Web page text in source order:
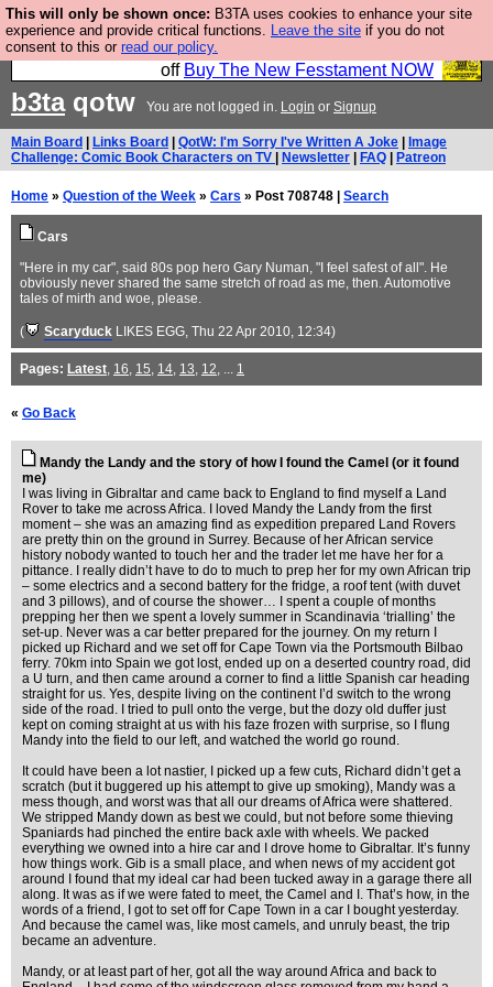
This will only be shown once: B3TA uses cookies to enhance your site
experience and provide critical functions. Leave the site if you do not
consent to this or read our policy.
So we have done a second Fesshole book, and it is
very good and if you do not buy it your bits will drop
off Buy The New Fesstament NOW
b3taqotw You are not logged in. Login or Signup
Main Board Links Board QotW: I'm Sorry I've Written A Joke
Image
Challenge: Comic Book Characters on TV
Newsletter FAQ Patreon
Home » Question of the Week » Cars » Post 708748 | Search
Cars
"Here in my car", said 80s pop hero Gary Numan, "I feel safest of all". He
obviously never shared the same stretch of road as me, then. Automotive
tales of mirth and woe, please.
( Scaryduck LIKES EGG, Thu 22 Apr 2010, 12:34)
Pages: Latest, 16, 15, 14, 13, 12, ... 1
« Go Back
Mandy the Landy and the story of how I found the Camel (or it found
me)
I was living in Gibraltar and came back to England to find myself a Land
Rover to take me across Africa. I loved Mandy the Landy from the first
moment – she was an amazing find as expedition prepared Land Rovers
are pretty thin on the ground in Surrey. Because of her African service
history nobody wanted to touch her and the trader let me have her for a
pittance. I really didn’t have to do to much to prep her for my own African trip
– some electrics and a second battery for the fridge, a roof tent (with duvet
and 3 pillows), and of course the shower… I spent a couple of months
prepping her then we spent a lovely summer in Scandinavia ‘trialling’ the
set-up. Never was a car better prepared for the journey. On my return I
picked up Richard and we set off for Cape Town via the Portsmouth Bilbao
ferry. 70km into Spain we got lost, ended up on a deserted country road, did
a U turn, and then came around a corner to find a little Spanish car heading
straight for us. Yes, despite living on the continent I’d switch to the wrong
side of the road. I tried to pull onto the verge, but the dozy old duffer just
kept on coming straight at us with his faze frozen with surprise, so I flung
Mandy into the field to our left, and watched the world go round.
It could have been a lot nastier, I picked up a few cuts, Richard didn’t get a
scratch (but it buggered up his attempt to give up smoking), Mandy was a
mess though, and worst was that all our dreams of Africa were shattered.
We stripped Mandy down as best we could, but not before some thieving
Spaniards had pinched the entire back axle with wheels. We packed
everything we owned into a hire car and I drove home to Gibraltar. It’s funny
how things work. Gib is a small place, and when news of my accident got
around I found that my ideal car had been tucked away in a garage there all
along. It was as if we were fated to meet, the Camel and I. That’s how, in the
words of a friend, I got to set off for Cape Town in a car I bought yesterday.
And because the camel was, like most camels, and unruly beast, the trip
became an adventure.
Mandy, or at least part of her, got all the way around Africa and back to